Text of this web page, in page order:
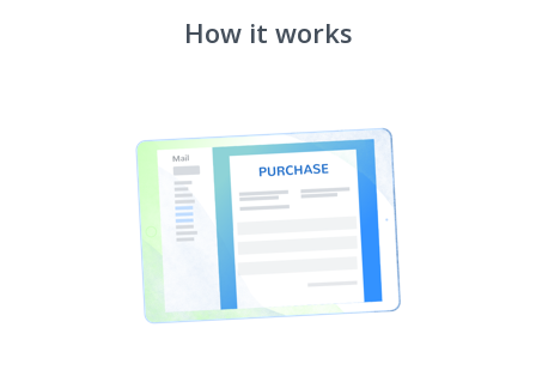
How it works